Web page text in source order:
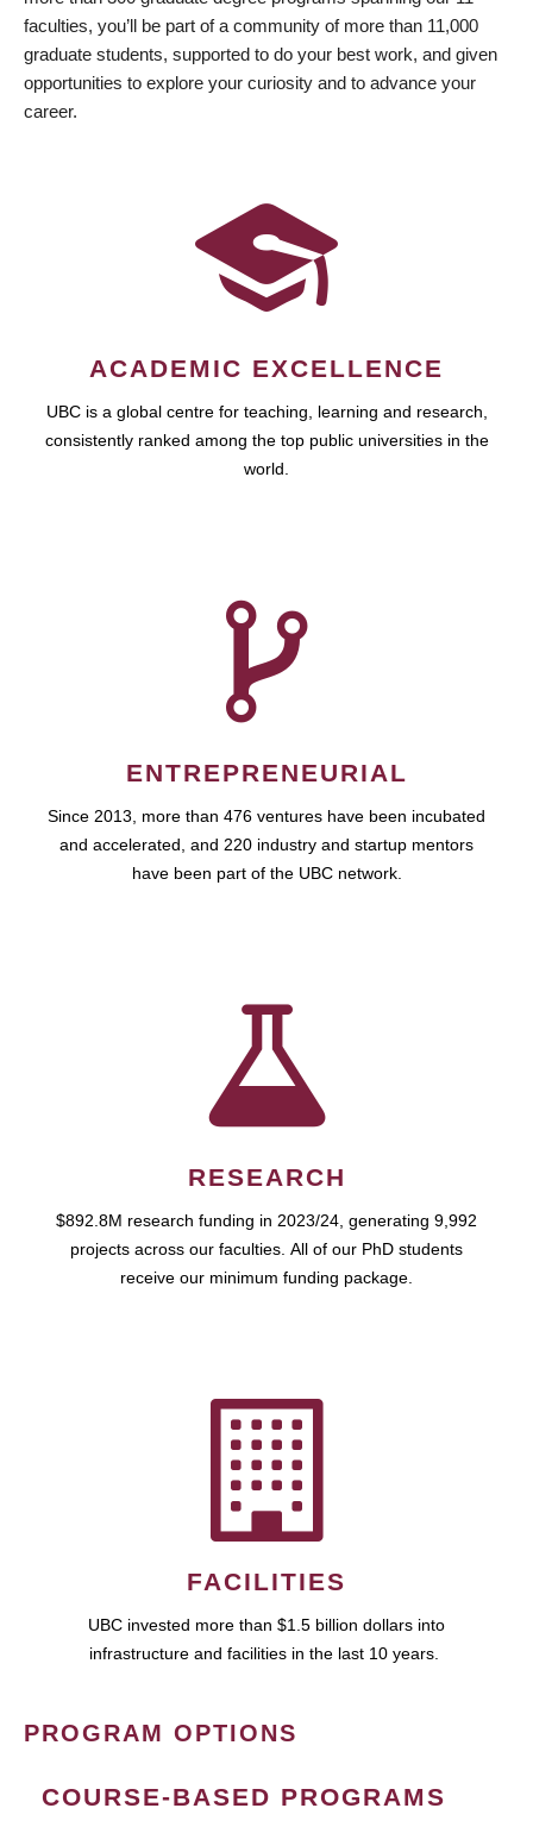
faculties, you’ll be part of a community of more than 11,000
graduate students, supported to do your best work, and given
opportunities to explore your curiosity and to advance your
career.
ACADEMIC EXCELLENCE
UBC is a global centre for teaching, learning and research,
consistently ranked among the top public universities in the
world.
ENTREPRENEURIAL
Since 2013, more than 476 ventures have been incubated
and accelerated, and 220 industry and startup mentors
have been part of the UBC network.
RESEARCH
$892.8M research funding in 2023/24, generating 9,992
projects across our faculties. All of our PhD students
receive our minimum funding package.
FACILITIES
UBC invested more than $1.5 billion dollars into
infrastructure and facilities in the last 10 years.
PROGRAM OPTIONS
COURSE-BASED PROGRAMS